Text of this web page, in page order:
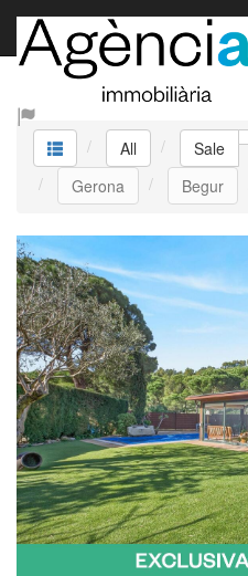
Sale Chalets
All Sale
Gerona
Begur